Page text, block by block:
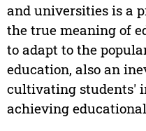
and universities is a
the true meaning of
to adapt to the
education, also an
cultivating students'
achieving